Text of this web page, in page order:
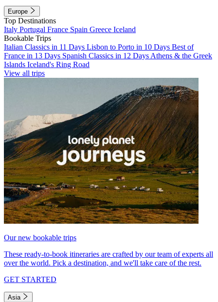
Europe
Top Destinations
Italy Portugal France Spain Greece Iceland
Bookable Trips
Italian Classics in 11 Days Lisbon to Porto in 10 Days Best of
France in 13 Days Spanish Classics in 12 Days Athens & the Greek
Islands Iceland's Ring Road
View all trips
Our new bookable trips
These ready-to-book itineraries are crafted by our team of experts all
over the world. Pick a destination, and we'll take care of the rest.
GET STARTED
Asia